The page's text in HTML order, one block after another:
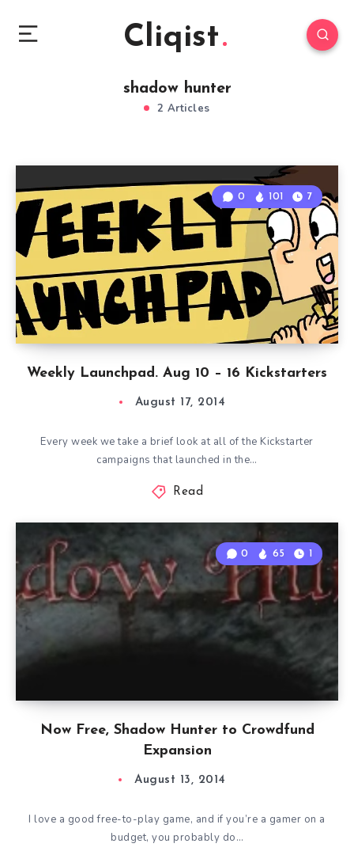
Cliqist
shadow hunter
2 Articles
Weekly Launchpad. Aug 10 – 16 Kickstarters
0 101 7
August 17, 2014
Every week we take a brief look at all of the Kickstarter
campaigns that launched in the…
Read
Now Free, Shadow Hunter to Crowdfund
Expansion
0 65 1
August 13, 2014
I love a good free-to-play game, and if you’re a gamer on a
budget, you probably do…